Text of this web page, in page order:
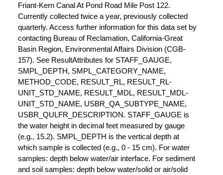
Friant-Kern Canal At Pond Road Mile Post 122.
Currently collected twice a year, previously collected
quarterly. Access further information for this data set by
contacting Bureau of Reclamation, California-Great
Basin Region, Environmental Affairs Division (CGB-
157). See ResultAttributes for STAFF_GAUGE,
SMPL_DEPTH, SMPL_CATEGORY_NAME,
METHOD_CODE, RESULT_RL, RESULT_RL-
UNIT_STD_NAME, RESULT_MDL, RESULT_MDL-
UNIT_STD_NAME, USBR_QA_SUBTYPE_NAME,
USBR_QULFR_DESCRIPTION. STAFF_GAUGE is
the water height in decimal feet measured by gauge
(e.g., 15.2). SMPL_DEPTH is the vertical depth at
which sample is collected (e.g., 0 - 15 cm). For water
samples: depth below water/air interface. For sediment
and soil samples: depth below water/solid or air/solid